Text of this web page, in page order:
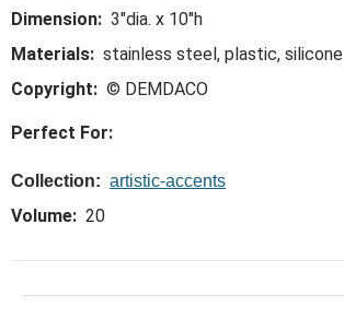
Dimension: 3"dia. x 10"h
Materials: stainless steel, plastic, silicone
Copyright: © DEMDACO
Perfect For:
Collection: artistic-accents
Volume: 20